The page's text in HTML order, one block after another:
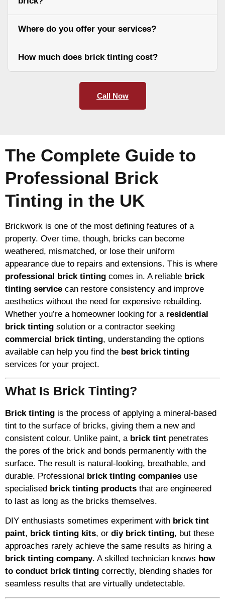
Where do you offer your services?
How much does brick tinting cost?
Call Now
The Complete Guide to
Professional Brick
Tinting in the UK
Brickwork is one of the most defining features of a
property. Over time, though, bricks can become
weathered, mismatched, or lose their uniform
appearance due to repairs and extensions. This is where
professional brick tinting comes in. A reliable brick
tinting service can restore consistency and improve
aesthetics without the need for expensive rebuilding.
Whether you’re a homeowner looking for a residential
brick tinting solution or a contractor seeking
commercial brick tinting, understanding the options
available can help you find the best brick tinting
services for your project.
What Is Brick Tinting?
Brick tinting is the process of applying a mineral-based
tint to the surface of bricks, giving them a new and
consistent colour. Unlike paint, a brick tint penetrates
the pores of the brick and bonds permanently with the
surface. The result is natural-looking, breathable, and
durable. Professional brick tinting companies use
specialised brick tinting products that are engineered
to last as long as the bricks themselves.
DIY enthusiasts sometimes experiment with brick tint
paint, brick tinting kits, or diy brick tinting, but these
approaches rarely achieve the same results as hiring a
brick tinting company. A skilled technician knows how
to conduct brick tinting correctly, blending shades for
seamless results that are virtually undetectable.